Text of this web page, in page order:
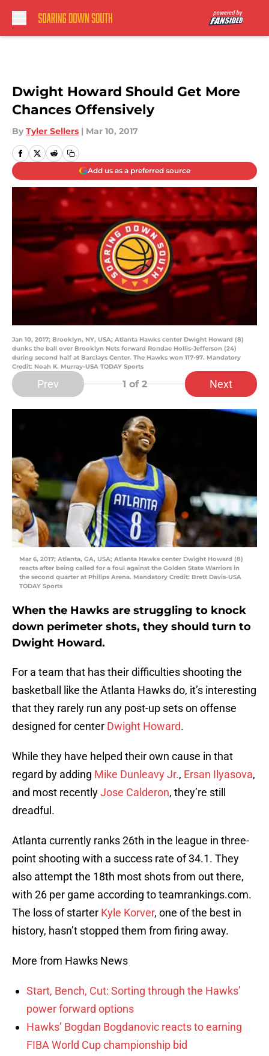
Dwight Howard Should Get More
Chances Offensively
By Tyler Sellers | Mar 10, 2017
Add us as a preferred source
Jan 10, 2017; Brooklyn, NY, USA; Atlanta Hawks center Dwight Howard (8)
dunks the ball over Brooklyn Nets forward Rondae Hollis-Jefferson (24)
during second half at Barclays Center. The Hawks won 117-97. Mandatory
Credit: Noah K. Murray-USA TODAY Sports
Prev 1 of 2 Next
Mar 6, 2017; Atlanta, GA, USA; Atlanta Hawks center Dwight Howard (8)
reacts after being called for a foul against the Golden State Warriors in
the second quarter at Philips Arena. Mandatory Credit: Brett Davis-USA
TODAY Sports
When the Hawks are struggling to knock
down perimeter shots, they should turn to
Dwight Howard.
For a team that has their difficulties shooting the
basketball like the Atlanta Hawks do, it’s interesting
that they rarely run any post-up sets on offense
designed for center Dwight Howard.
While they have helped their own cause in that
regard by adding Mike Dunleavy Jr., Ersan Ilyasova,
and most recentlyJose Calderon, they’re still
dreadful.
Atlanta currently ranks 26th in the league in three-
point shooting with a success rate of 34.1. They
also attempt the 18th most shots from out there,
with 26 per game according to teamrankings.com.
The loss of starter Kyle Korver, one of the best in
history, hasn’t stopped them from firing away.
More from Hawks News
Start, Bench, Cut: Sorting through the Hawks’
power forward options
Hawks’ Bogdan Bogdanovic reacts to earning
FIBA World Cup championship bid